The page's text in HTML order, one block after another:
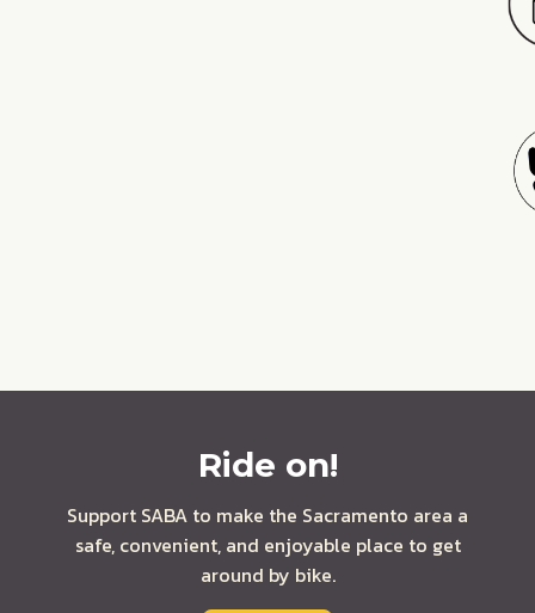
Ride on!
Support SABA to make the Sacramento area a
safe, convenient, and enjoyable place to get
around by bike.